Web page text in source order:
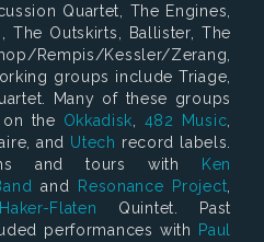
Quartet, The Engines,
The Outskirts, Ballister, The
Rempis/Kessler/Zerang,
groups include Triage,
Many of these groups
on the Okkadisk, 482 Music,
and Utech record labels.
and tours with
Ken
and Resonance Project,
Flaten Quintet. Past
performances with
Paul